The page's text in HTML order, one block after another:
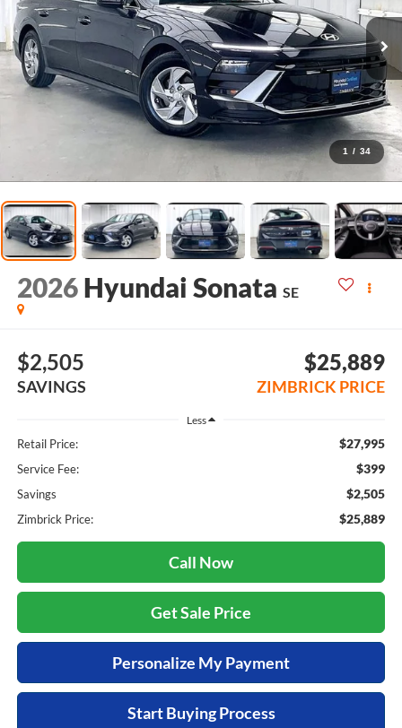
1 / 34
2026 Hyundai Sonata SE
$2,505
SAVINGS
$25,889
ZIMBRICK PRICE
Less
Retail Price: $27,995
Service Fee: $399
Savings $2,505
Zimbrick Price: $25,889
Call Now
Get Sale Price
Personalize My Payment
Start Buying Process